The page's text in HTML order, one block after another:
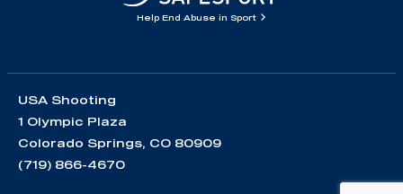
Help End Abuse in Sport
USA Shooting
1 Olympic Plaza
Colorado Springs, CO 80909
(719) 866-4670